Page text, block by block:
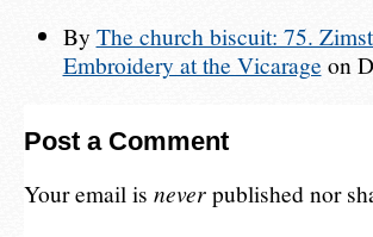
By The church biscuit: 75.
Embroidery at the Vicarage on
Post a Comment
Your email is neverpublished nor